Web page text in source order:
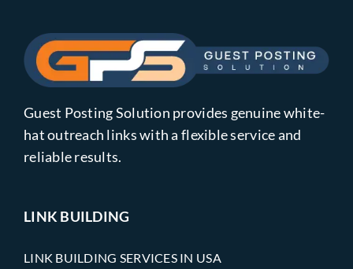
Guest Posting Solution provides genuine white-
hat outreach links with a flexible service and
reliable results.
LINK BUILDING
LINK BUILDING SERVICES IN USA